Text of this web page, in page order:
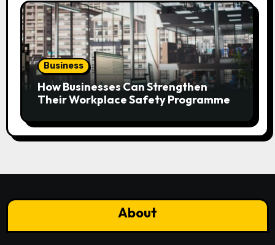
Business
How Businesses Can Strengthen
Their Workplace Safety Programme
About